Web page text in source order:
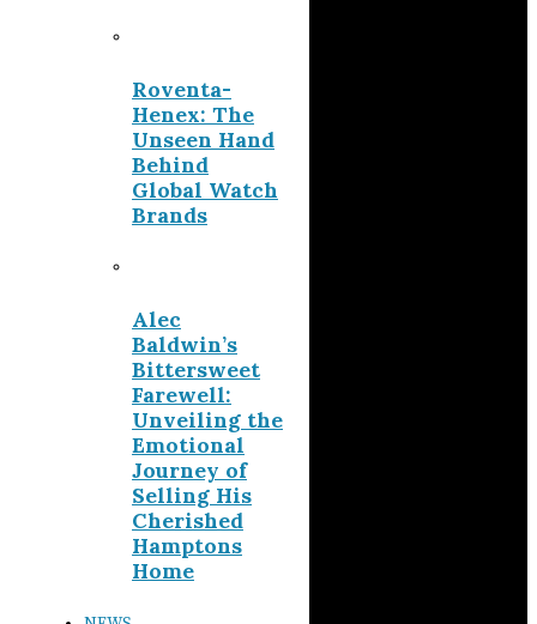
Roventa-
Henex: The
Unseen Hand
Behind
Global Watch
Brands
Alec
Baldwin’s
Bittersweet
Farewell:
Unveiling the
Emotional
Journey of
Selling His
Cherished
Hamptons
Home